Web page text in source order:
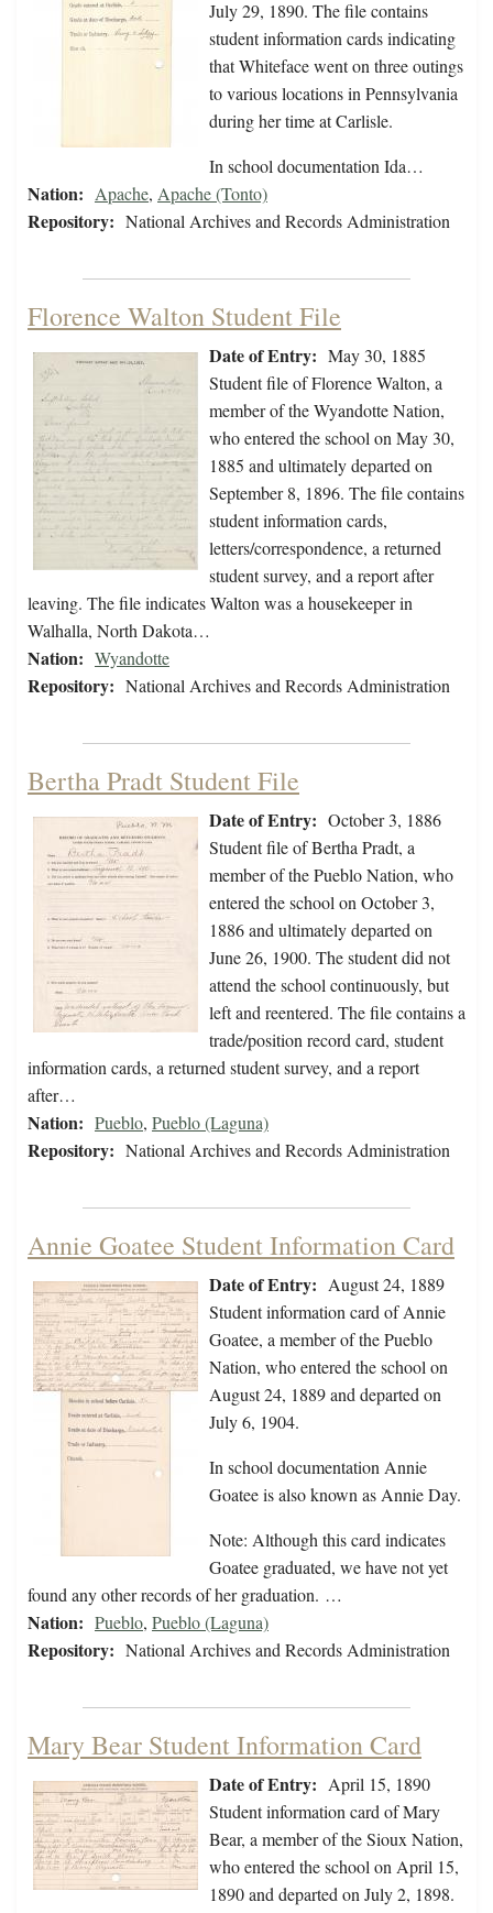
July 29, 1890. The file contains
student information cards indicating
that Whiteface went on three outings
to various locations in Pennsylvania
during her time at Carlisle.
In school documentation Ida…
Nation: Apache, Apache (Tonto)
Repository: National Archives and Records Administration
Florence Walton Student File
Date of Entry: May 30, 1885
Student file of Florence Walton, a
member of the Wyandotte Nation,
who entered the school on May 30,
1885 and ultimately departed on
September 8, 1896. The file contains
student information cards,
letters/correspondence, a returned
student survey, and a report after
leaving. The file indicates Walton was a housekeeper in
Walhalla, North Dakota…
Nation: Wyandotte
Repository: National Archives and Records Administration
Bertha Pradt Student File
Date of Entry: October 3, 1886
Student file of Bertha Pradt, a
member of the Pueblo Nation, who
entered the school on October 3,
1886 and ultimately departed on
June 26, 1900. The student did not
attend the school continuously, but
left and reentered. The file contains a
trade/position record card, student
information cards, a returned student survey, and a report
after…
Nation: Pueblo, Pueblo (Laguna)
Repository: National Archives and Records Administration
Annie Goatee Student Information Card
Date of Entry: August 24, 1889
Student information card of Annie
Goatee, a member of the Pueblo
Nation, who entered the school on
August 24, 1889 and departed on
July 6, 1904.
In school documentation Annie
Goatee is also known as Annie Day.
Note: Although this card indicates
Goatee graduated, we have not yet
found any other records of her graduation. …
Nation: Pueblo, Pueblo (Laguna)
Repository: National Archives and Records Administration
Mary Bear Student Information Card
Date of Entry: April 15, 1890
Student information card of Mary
Bear, a member of the Sioux Nation,
who entered the school on April 15,
1890 and departed on July 2, 1898.